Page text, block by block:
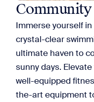
Community
Immerse yourself
crystal-clear
ultimate haven to
sunny days.
well-equipped
the-art equipment